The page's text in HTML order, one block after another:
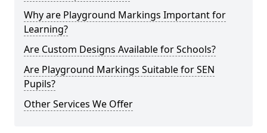
Why are Playground Markings Important for
Learning?
Are Custom Designs Available for Schools?
Are Playground Markings Suitable for SEN
Pupils?
Other Services We Offer